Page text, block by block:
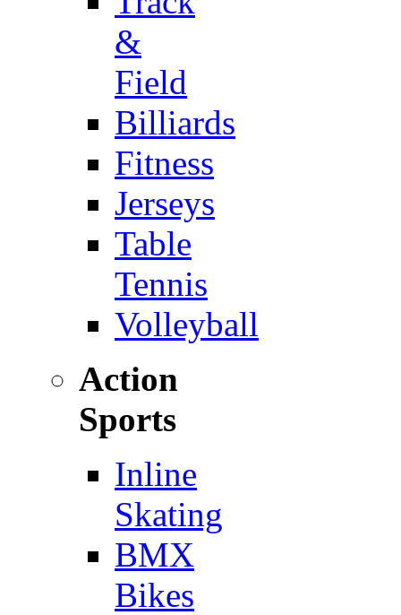
&
Field
Billiards
Fitness
Jerseys
Table
Tennis
Volleyball
Action
Sports
Inline
Skating
BMX
Bikes